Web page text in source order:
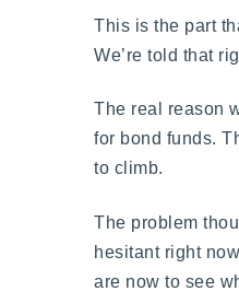
This is the part
We’re told that
The real reason
for bond funds.
to climb.
The problem
hesitant right
are now to see